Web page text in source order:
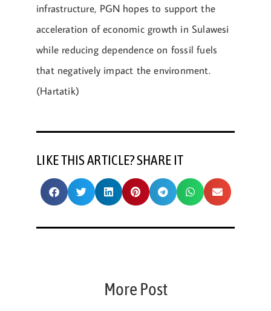
infrastructure, PGN hopes to support the
acceleration of economic growth in Sulawesi
while reducing dependence on fossil fuels
that negatively impact the environment.
(Hartatik)
LIKE THIS ARTICLE? SHARE IT
More Post